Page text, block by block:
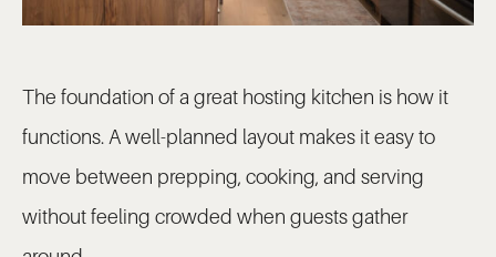
The foundation of a great hosting kitchen is how it
functions. A well-planned layout makes it easy to
move between prepping, cooking, and serving
without feeling crowded when guests gather